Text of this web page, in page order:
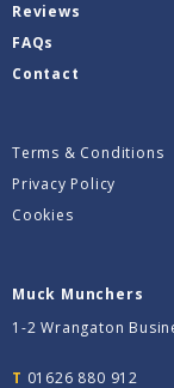
Reviews
FAQs
Contact
Terms & Conditions
Privacy Policy
Cookies
Muck Munchers
1-2 Wrangaton
T 01626 880 912